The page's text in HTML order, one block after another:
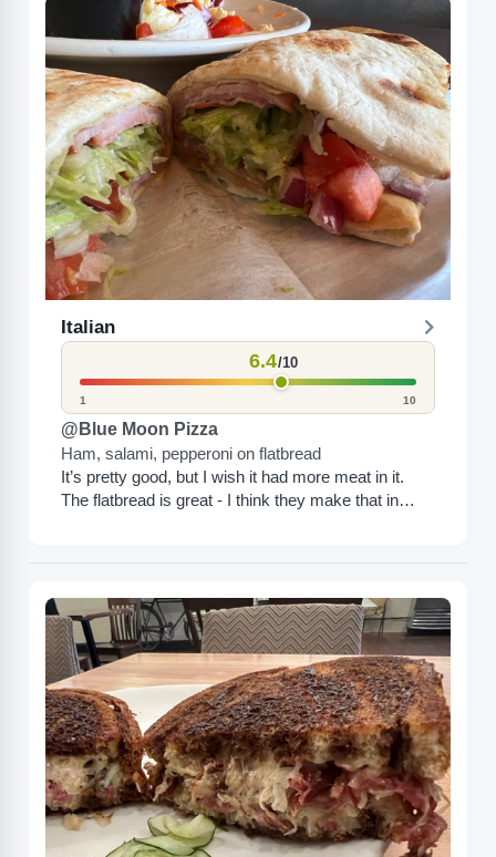
Italian
6.4/10
1 10
@Blue Moon Pizza
Ham, salami, pepperoni on flatbread
It’s pretty good, but I wish it had more meat in it.
The flatbread is great - I think they make that in